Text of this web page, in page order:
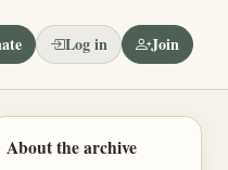
Log in Join
About the archive